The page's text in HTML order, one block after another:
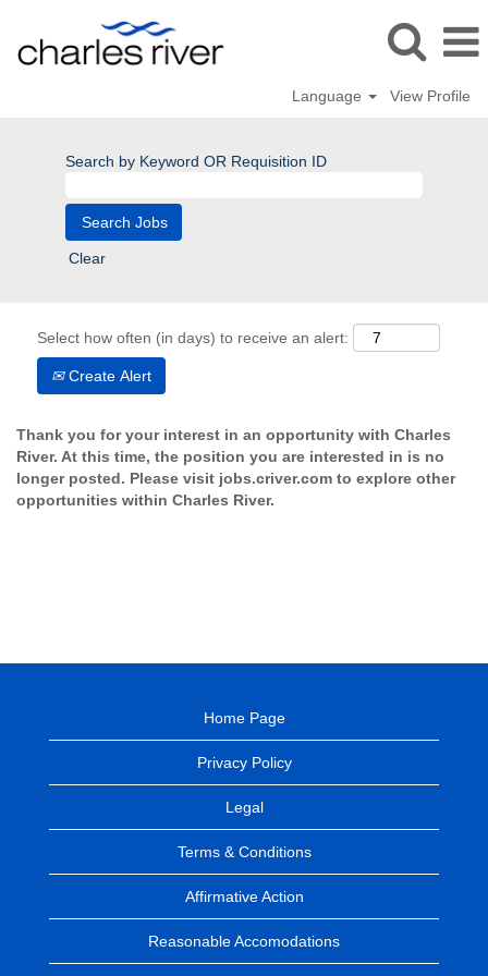
Language View Profile
Search by Keyword OR Requisition ID
Clear
Select how often (in days) to receive an alert:
Create Alert
Thank you for your interest in an opportunity with Charles
River. At this time, the position you are interested in is no
longer posted. Please visit jobs.criver.com to explore other
opportunities within Charles River.
Home Page
Privacy Policy
Legal
Terms & Conditions
Affirmative Action
Reasonable Accomodations